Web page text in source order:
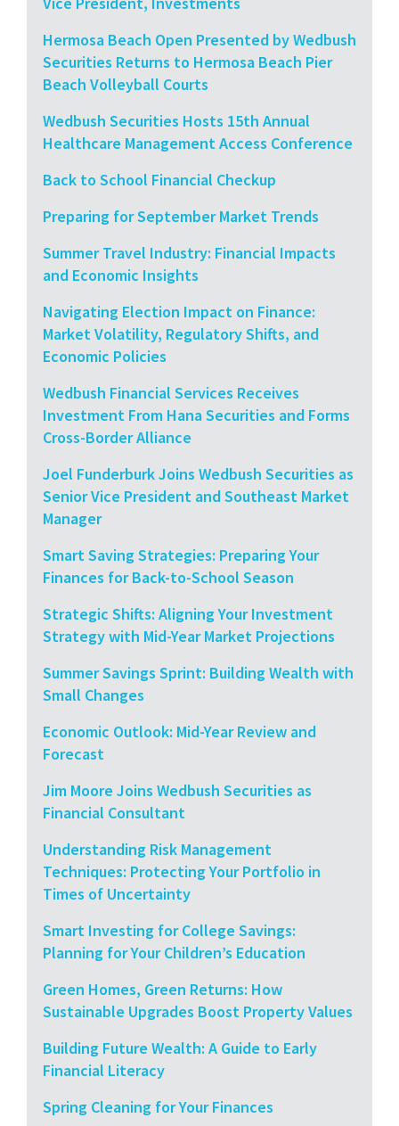
Hermosa Beach Open Presented by Wedbush
Securities Returns to Hermosa Beach Pier
Beach Volleyball Courts
Wedbush Securities Hosts 15th Annual
Healthcare Management Access Conference
Back to School Financial Checkup
Preparing for September Market Trends
Summer Travel Industry: Financial Impacts
and Economic Insights
Navigating Election Impact on Finance:
Market Volatility, Regulatory Shifts, and
Economic Policies
Wedbush Financial Services Receives
Investment From Hana Securities and Forms
Cross-Border Alliance
Joel Funderburk Joins Wedbush Securities as
Senior Vice President and Southeast Market
Manager
Smart Saving Strategies: Preparing Your
Finances for Back-to-School Season
Strategic Shifts: Aligning Your Investment
Strategy with Mid-Year Market Projections
Summer Savings Sprint: Building Wealth with
Small Changes
Economic Outlook: Mid-Year Review and
Forecast
Jim Moore Joins Wedbush Securities as
Financial Consultant
Understanding Risk Management
Techniques: Protecting Your Portfolio in
Times of Uncertainty
Smart Investing for College Savings:
Planning for Your Children’s Education
Green Homes, Green Returns: How
Sustainable Upgrades Boost Property Values
Building Future Wealth: A Guide to Early
Financial Literacy
Spring Cleaning for Your Finances